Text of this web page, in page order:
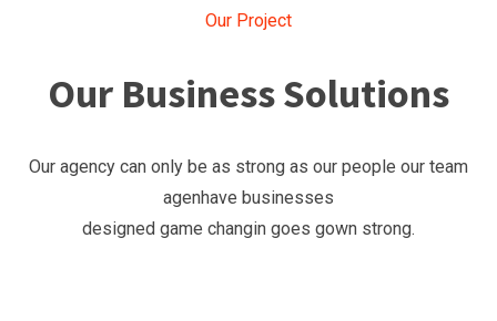
Our Project
Our Business Solutions
Our agency can only be as strong as our people our team
agenhave businesses
designed game changin goes gown strong.